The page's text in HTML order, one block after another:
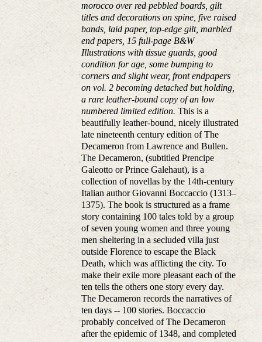
morocco over red pebbled boards, gilt
titles and decorations on spine, five raised
bands, laid paper, top-edge gilt, marbled
end papers, 15 full-page B&W
Illustrations with tissue guards, good
condition for age, some bumping to
corners and slight wear, front endpapers
on vol. 2 becoming detached but holding,
a rare leather-bound copy of an low
numbered limited edition. This is a
beautifully leather-bound, nicely illustrated
late nineteenth century edition of The
Decameron from Lawrence and Bullen.
The Decameron, (subtitled Prencipe
Galeotto or Prince Galehaut), is a
collection of novellas by the 14th-century
Italian author Giovanni Boccaccio (1313–
1375). The book is structured as a frame
story containing 100 tales told by a group
of seven young women and three young
men sheltering in a secluded villa just
outside Florence to escape the Black
Death, which was afflicting the city. To
make their exile more pleasant each of the
ten tells the others one story every day.
The Decameron records the narratives of
ten days -- 100 stories. Boccaccio
probably conceived of The Decameron
after the epidemic of 1348, and completed